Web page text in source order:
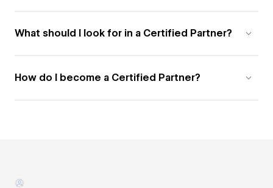
What should I look for in a Certified Partner?
How do I become a Certified Partner?